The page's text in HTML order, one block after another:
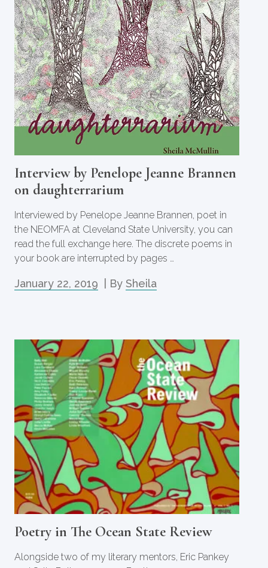
Interview by Penelope Jeanne Brannen
on daughterrarium
Interviewed by Penelope Jeanne Brannen, poet in
the NEOMFA at Cleveland State University, you can
read the full exchange here. The discrete poems in
your book are interrupted by pages …
January 22, 2019 | By Sheila
Poetry in The Ocean State Review
Alongside two of my literary mentors, Eric Pankey